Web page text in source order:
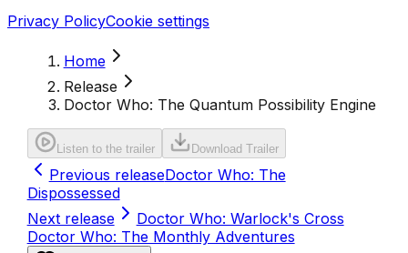
Privacy PolicyCookie settings
Home
Release
Doctor Who: The Quantum Possibility Engine
Listen to the trailer Download Trailer
Previous releaseDoctor Who: The
Dispossessed
Next release
Doctor Who: Warlock's Cross
Doctor Who: The Monthly Adventures